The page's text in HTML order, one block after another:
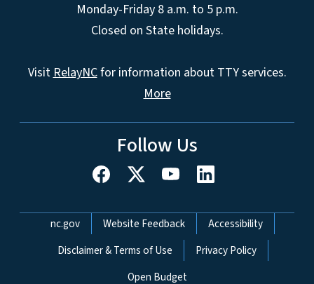
Monday-Friday 8 a.m. to 5 p.m.
Closed on State holidays.
VisitRelayNCfor information about TTY services.
More
Follow Us
Network Menu
nc.gov Website Feedback
Accessibility
Disclaimer & Terms of Use
Privacy Policy
Open Budget